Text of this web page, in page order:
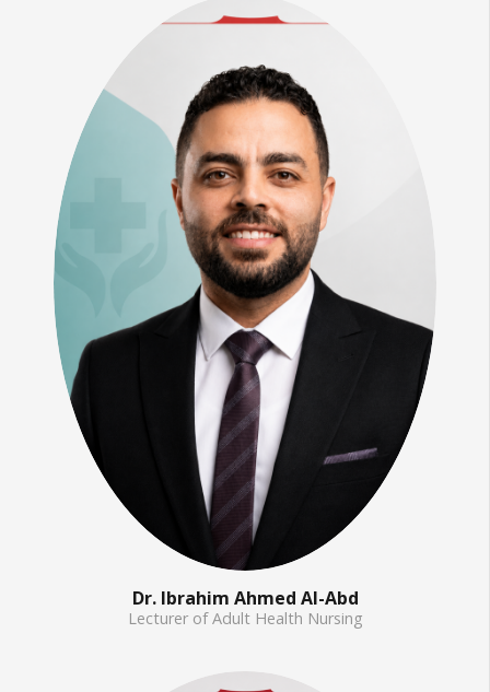
Dr. Ibrahim Ahmed Al-Abd
Lecturer of Adult Health Nursing